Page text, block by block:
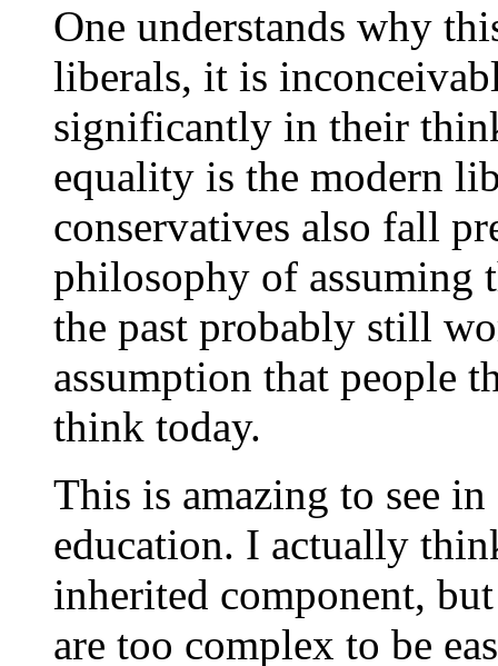
One understands why
liberals, it is
significantly in their
equality is the modern
conservatives also fall
philosophy of assuming
the past probably still
assumption that people
think today.
This is amazing to see
education. I actually
inherited component,
are too complex to be